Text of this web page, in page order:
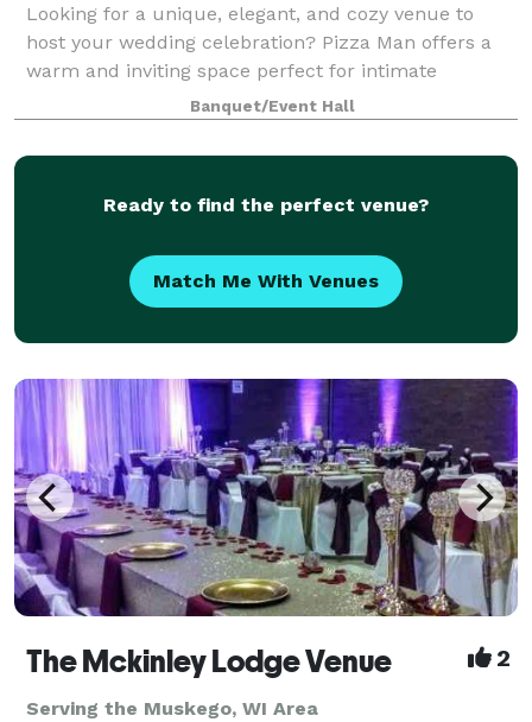
Looking for a unique, elegant, and cozy venue to
host your wedding celebration? Pizza Man offers a
warm and inviting space perfect for intimate
receptions, rehearsal dinners, bridal showers, and
more. With our stunning wine bar ambiance, cu
Banquet/Event Hall
Ready to find the perfect venue?
Match Me With Venues
The Mckinley Lodge Venue 2
Serving the Muskego, WI Area